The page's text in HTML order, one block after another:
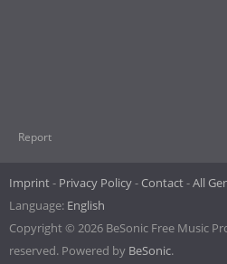
Report
Imprint Privacy Policy Contact All
Language: English
Copyright © 2026 BeSonic Free Music
reserved. Powered by BeSonic.